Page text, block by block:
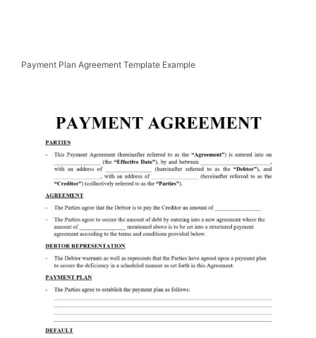
Payment Plan Agreement Template Example